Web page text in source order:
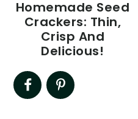
Homemade Seed
Crackers: Thin,
Crisp And
Delicious!